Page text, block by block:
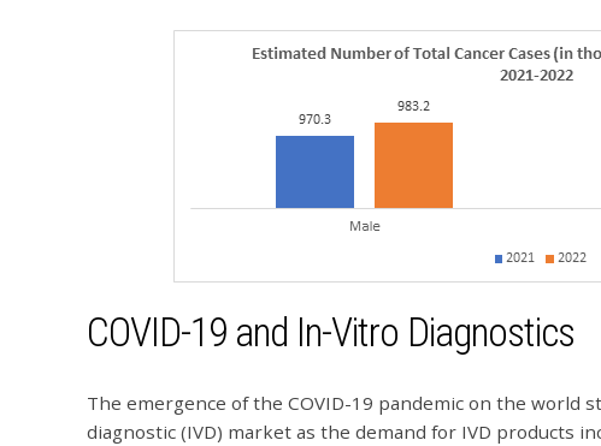
COVID-19 and In-Vitro Diagnostics
The emergence of the COVID-19 pandemic on the world
diagnostic (IVD) market as the demand for IVD products